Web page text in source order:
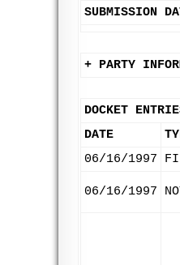
SUBMISSION
+ PARTY
DOCKET
DATE
06/16/1997
06/16/1997